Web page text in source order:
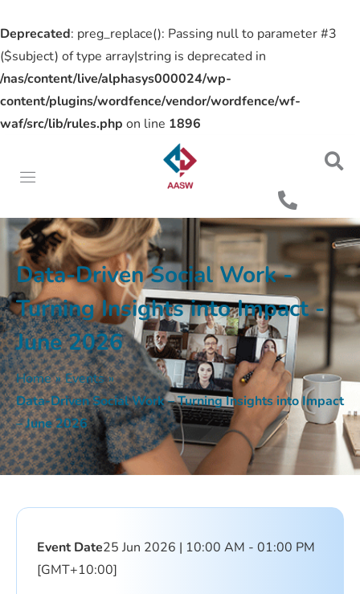
Deprecated: preg_replace(): Passing null to parameter #3
($subject) of type array|string is deprecated in
/nas/content/live/alphasys000024/wp-
content/plugins/wordfence/vendor/wordfence/wf-
waf/src/lib/rules.php on line 1896
Data-Driven Social Work -
Turning Insights into Impact -
June 2026
Home » Events »
Data-Driven Social Work – Turning Insights into Impact
– June 2026
Event Date25 Jun 2026 | 10:00 AM - 01:00 PM
[GMT+10:00]